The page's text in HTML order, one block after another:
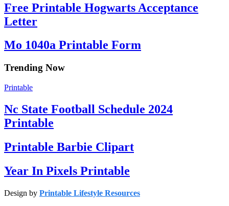
Free Printable Hogwarts Acceptance
Letter
Mo 1040a Printable Form
Trending Now
Printable
Nc State Football Schedule 2024
Printable
Printable Barbie Clipart
Year In Pixels Printable
Design by Printable Lifestyle Resources